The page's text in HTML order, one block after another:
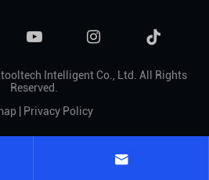

Intelligent Co., Ltd. All Rights
Reserved.
| Privacy Policy
